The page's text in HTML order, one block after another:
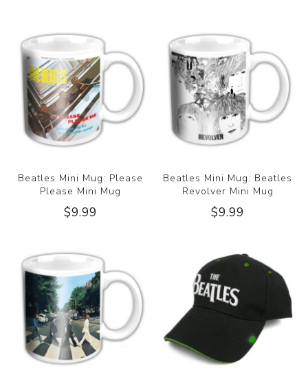
Beatles Mini Mug: Please
Please Mini Mug
$9.99
Beatles Mini Mug: Beatles
Revolver Mini Mug
$9.99